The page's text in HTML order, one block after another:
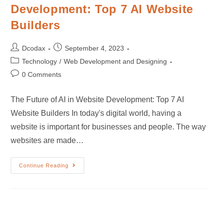
Development: Top 7 AI Website
Builders
Dcodax
September 4, 2023
Technology / Web Development and Designing
0 Comments
The Future of AI in Website Development: Top 7 AI
Website Builders In today's digital world, having a
website is important for businesses and people. The way
websites are made…
Continue Reading